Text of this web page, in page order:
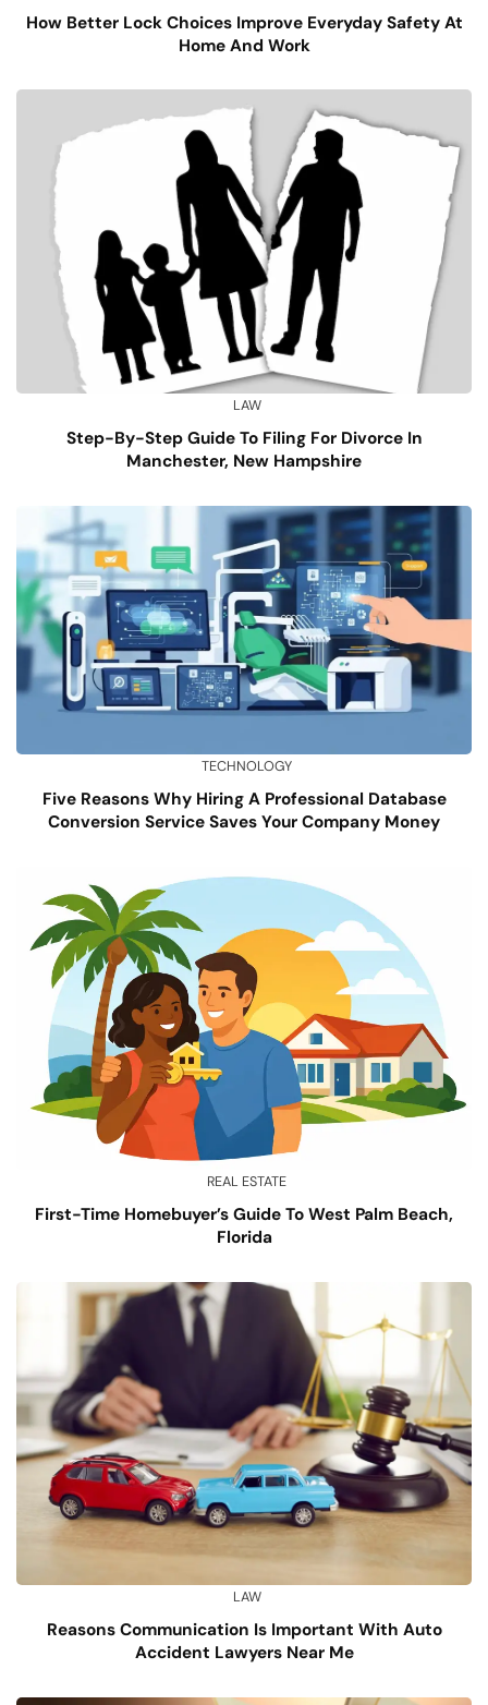
How Better Lock Choices Improve Everyday Safety At
Home And Work
LAW
Step-By-Step Guide To Filing For Divorce In
Manchester, New Hampshire
TECHNOLOGY
Five Reasons Why Hiring A Professional Database
Conversion Service Saves Your Company Money
REAL ESTATE
First-Time Homebuyer’s Guide To West Palm Beach,
Florida
LAW
Reasons Communication Is Important With Auto
Accident Lawyers Near Me